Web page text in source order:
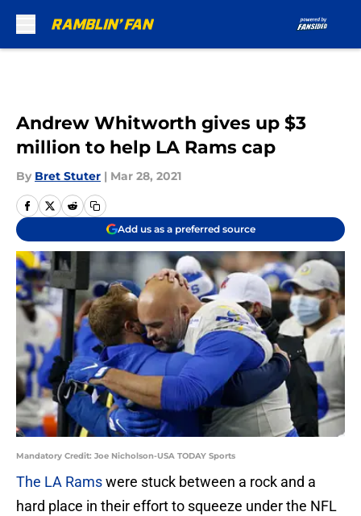
Andrew Whitworth gives up $3
million to help LA Rams cap
By Bret Stuter | Mar 28, 2021
Add us as a preferred source
Mandatory Credit: Joe Nicholson-USA TODAY Sports
The LA Ramswere stuck between a rock and a
hard place in their effort to squeeze under the NFL